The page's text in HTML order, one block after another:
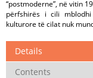
“postmoderne”, në vitin
përfshirës i cili
kulturore të cilat nuk
Details
Contents